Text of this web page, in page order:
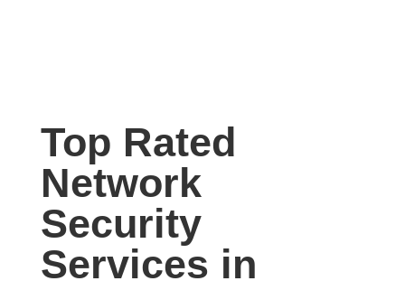
Top Rated
Network
Security
Services in